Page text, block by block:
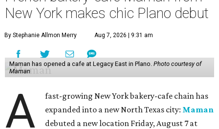
New York makes chic Plano debut
By Stephanie Allmon Merry Aug 7, 2026 | 9:31 am
Maman has opened a cafe at Legacy East in Plano. Photo courtesy of
Maman
A
fast-growing New York bakery-cafe chain has
expanded into a new North Texas city: Maman
debuted a new location Friday, August 7 at